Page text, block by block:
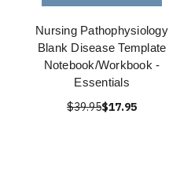
Nursing Pathophysiology
Blank Disease Template
Notebook/Workbook -
Essentials
$39.95$17.95